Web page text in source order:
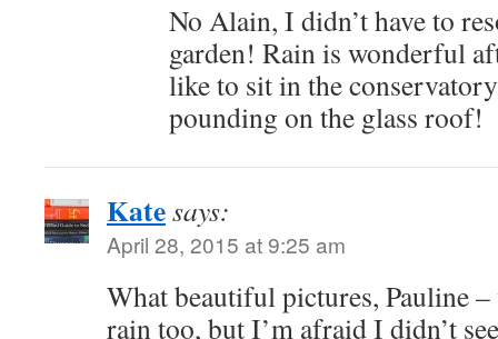
No Alain, I didn’t have to
garden! Rain is wonderful
like to sit in the
pounding on the glass roof!
Katesays:
April 28, 2015 at 9:25 am
What beautiful pictures, Pauline
rain too, but I’m afraid I didn’t